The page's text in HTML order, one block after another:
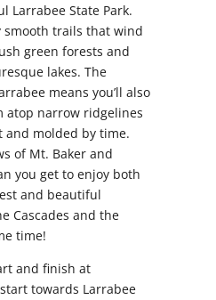
Larrabee State Park.
smooth trails that wind
green forests and
lakes. The
means you’ll also
atop narrow ridgelines
and molded by time.
of Mt. Baker and
you get to enjoy both
and beautiful
Cascades and the
time!
and finish at
towards Larrabee